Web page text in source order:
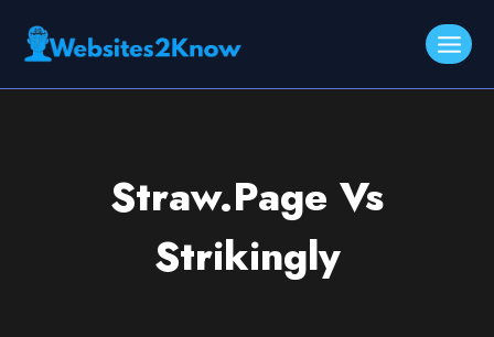
Straw.Page Vs
Strikingly